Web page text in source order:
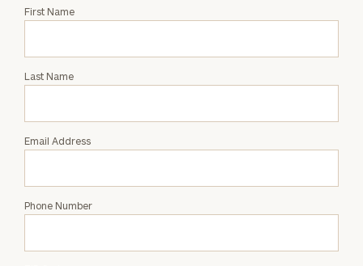
Request
Marie
First Name
Last Name
Email Address
Phone Number